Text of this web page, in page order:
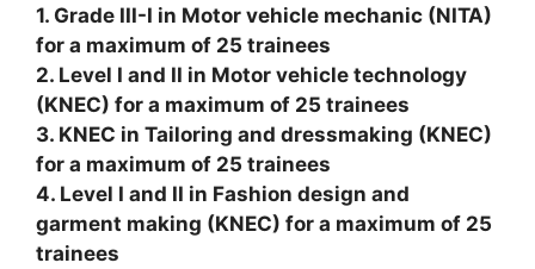
1. Grade III-I in Motor vehicle mechanic (NITA)
for a maximum of 25 trainees
2. Level I and II in Motor vehicle technology
(KNEC) for a maximum of 25 trainees
3. KNEC in Tailoring and dressmaking (KNEC)
for a maximum of 25 trainees
4. Level I and II in Fashion design and
garment making (KNEC) for a maximum of 25
trainees